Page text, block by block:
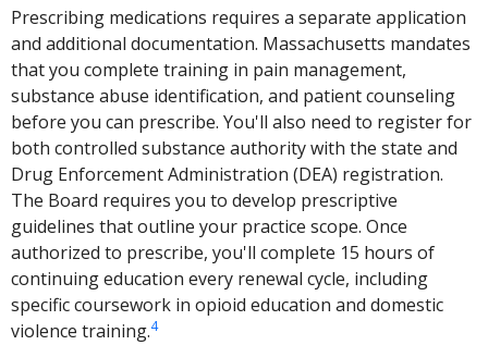
Prescribing medications requires a separate application
and additional documentation. Massachusetts mandates
that you complete training in pain management,
substance abuse identification, and patient counseling
before you can prescribe. You'll also need to register for
both controlled substance authority with the state and
Drug Enforcement Administration (DEA) registration.
The Board requires you to develop prescriptive
guidelines that outline your practice scope. Once
authorized to prescribe, you'll complete 15 hours of
continuing education every renewal cycle, including
specific coursework in opioid education and domestic
violence training.4